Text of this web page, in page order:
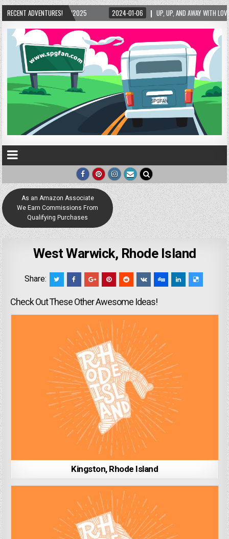
RECENT ADVENTURES!
2024-01-06 UP, UP, AND AWAY WITH LOVE! THE NEW LOVE LOCK
As an Amazon Associate
We Earn Commissions From
Qualifying Purchases
West Warwick, Rhode Island
Share:
Check Out These Other Awesome Ideas!
Kingston, Rhode Island